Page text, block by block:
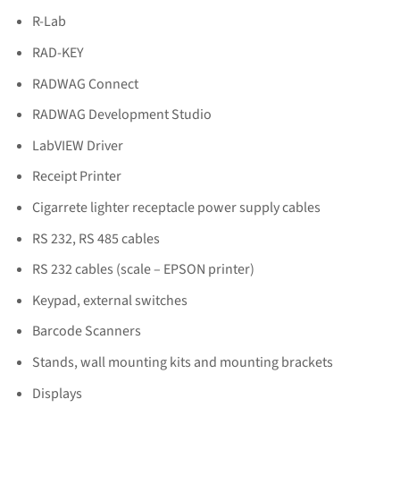
R-Lab
RAD-KEY
RADWAG Connect
RADWAG Development Studio
LabVIEW Driver
Receipt Printer
Cigarrete lighter receptacle power supply cables
RS 232, RS 485 cables
RS 232 cables (scale – EPSON printer)
Keypad, external switches
Barcode Scanners
Stands, wall mounting kits and mounting brackets
Displays